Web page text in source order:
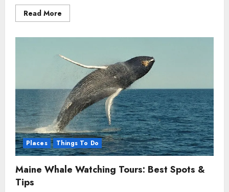
Read More
more
To
Do
Saint
John,
New
Brunswick
Places Things To Do
Maine Whale Watching Tours: Best Spots &
Tips